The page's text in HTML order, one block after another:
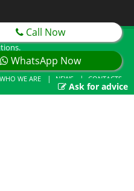
WHO WE ARE NEWS CONTACTS
Call Now
WhatsApp Now
Ask for advice